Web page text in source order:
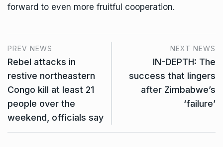
forward to even more fruitful cooperation.
PREV NEWS
Rebel attacks in
restive northeastern
Congo kill at least 21
people over the
weekend, officials say
NEXT NEWS
IN-DEPTH: The
success that lingers
after Zimbabwe’s
‘failure’